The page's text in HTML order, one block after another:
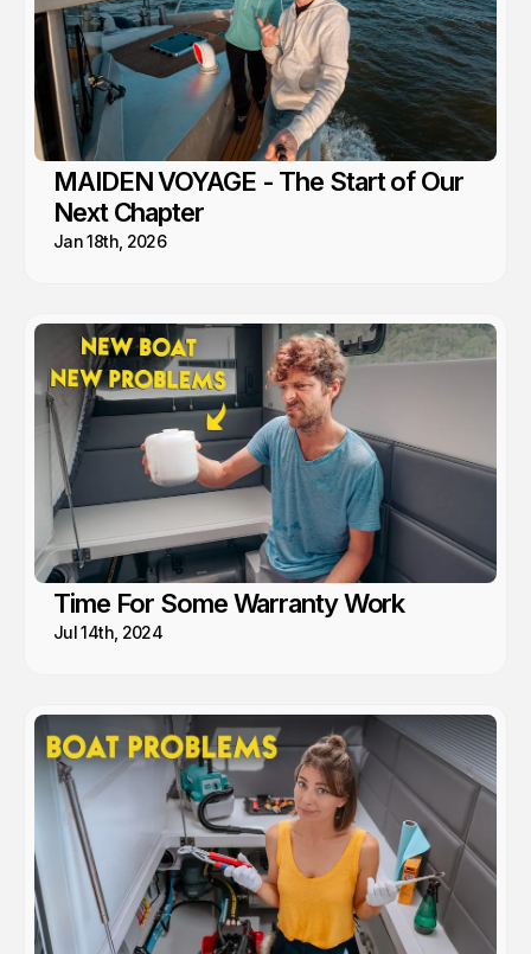
MAIDEN VOYAGE - The Start of Our
Next Chapter
Jan 18th, 2026
Time For Some Warranty Work
Jul 14th, 2024